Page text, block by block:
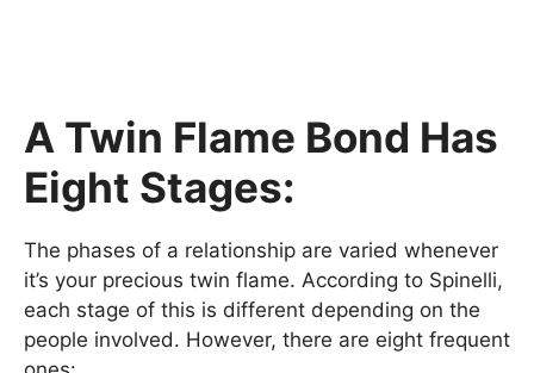
A Twin Flame Bond Has
Eight Stages:
The phases of a relationship are varied whenever
it’s your precious twin flame. According to Spinelli,
each stage of this is different depending on the
people involved. However, there are eight frequent